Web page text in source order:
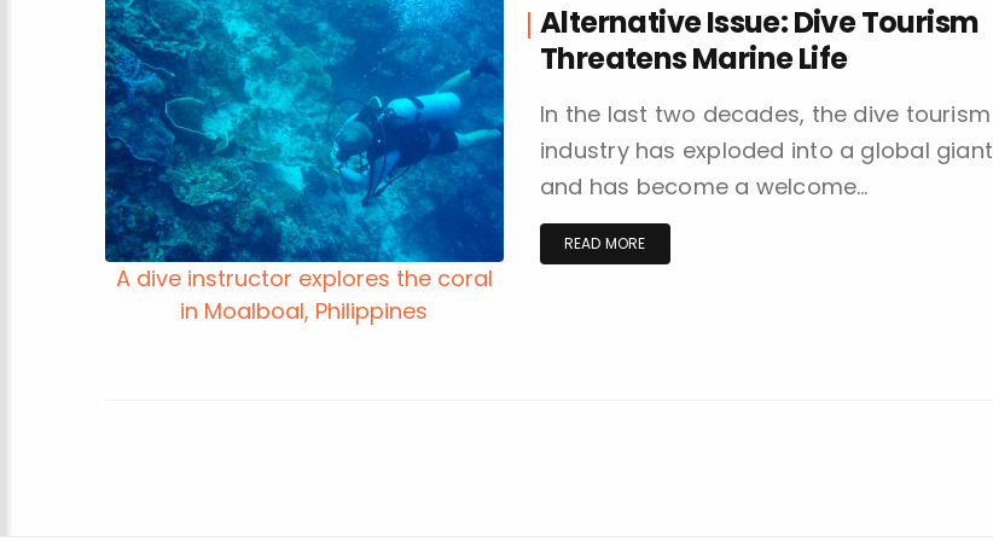
A dive instructor explores the coral
in Moalboal, Philippines
Alternative Issue: Dive Tourism
Threatens Marine Life
In the last two decades, the dive tourism
industry has exploded into a global giant
and has become a welcome…
READ MORE